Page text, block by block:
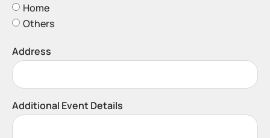
Home
Others
Address
Additional Event Details